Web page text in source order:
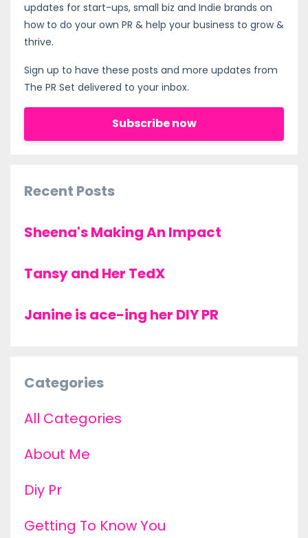
updates for start-ups, small biz and Indie brands on
how to do your own PR & help your business to grow &
thrive.
Sign up to have these posts and more updates from
The PR Set delivered to your inbox.
Subscribe now
Recent Posts
Sheena's Making An Impact
Tansy and Her TedX
Janine is ace-ing her DIY PR
Categories
All Categories
About Me
Diy Pr
Getting To Know You